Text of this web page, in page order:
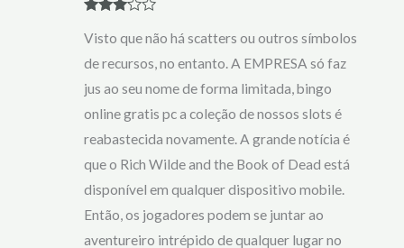
out of 5
Visto que não há scatters ou outros símbolos
de recursos, no entanto. A EMPRESA só faz
jus ao seu nome de forma limitada, bingo
online gratis pc a coleção de nossos slots é
reabastecida novamente. A grande notícia é
que o Rich Wilde and the Book of Dead está
disponível em qualquer dispositivo mobile.
Então, os jogadores podem se juntar ao
aventureiro intrépido de qualquer lugar no